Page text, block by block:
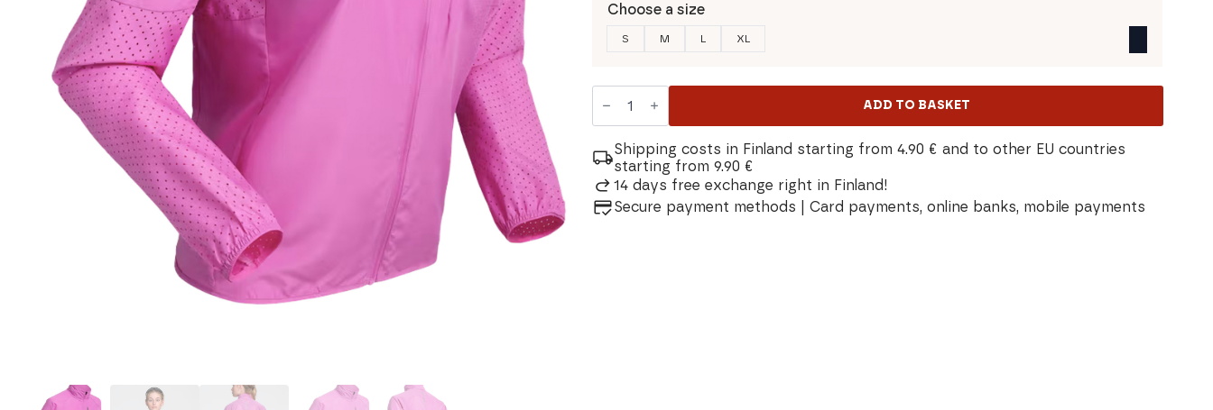
Choose a size
S M L XL
Dahlie
Air
quantity
ADD TO BASKET
Shipping costs in Finland starting from 4.90 € and to other EU countries
starting from 9.90 €
14 days free exchange right in Finland!
Secure payment methods | Card payments, online banks, mobile payments